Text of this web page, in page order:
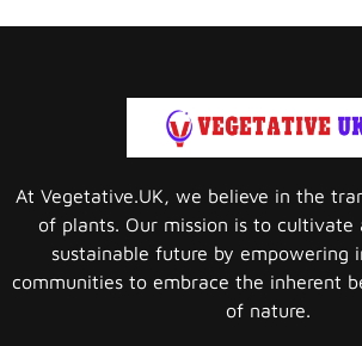
At Vegetative.UK, we believe in the
of plants. Our mission is to cultivate
sustainable future by empowering
communities to embrace the inherent
of nature.